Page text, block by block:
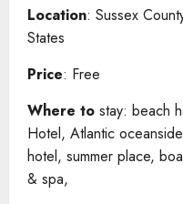
Location: Sussex
States
Price: Free
Where to stay: beach
Hotel, Atlantic
hotel, summer place,
& spa,